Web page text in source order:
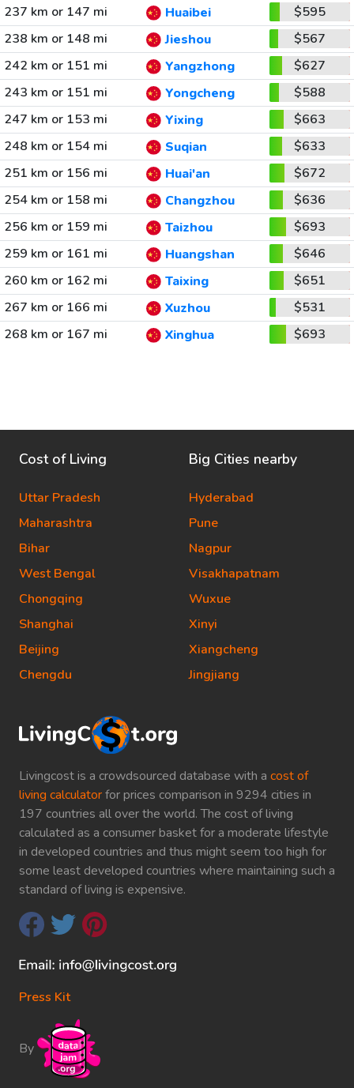
237 km or 147 mi
Huaibei
$595
238 km or 148 mi
Jieshou
$567
242 km or 151 mi
Yangzhong
$627
243 km or 151 mi
Yongcheng
$588
247 km or 153 mi
Yixing
$663
248 km or 154 mi
Suqian
$633
251 km or 156 mi
Huai'an
$672
254 km or 158 mi
Changzhou
$636
256 km or 159 mi
Taizhou
$693
259 km or 161 mi
Huangshan
$646
260 km or 162 mi
Taixing
$651
267 km or 166 mi
Xuzhou
$531
268 km or 167 mi
Xinghua $693
Livingcost is a crowdsourced database with a cost of
living calculatorfor prices comparison in 9294 cities in
197 countries all over the world. The cost of living
calculated as a consumer basket for a moderate lifestyle
in developed countries and thus might seem too high for
some least developed countries where maintaining such a
standard of living is expensive.
Press Kit
By
Cost of Living
Uttar Pradesh
Maharashtra
Bihar
West Bengal
Chongqing
Shanghai
Beijing
Chengdu
Big Cities nearby
Hyderabad
Pune
Nagpur
Visakhapatnam
Wuxue
Xinyi
Xiangcheng
Jingjiang